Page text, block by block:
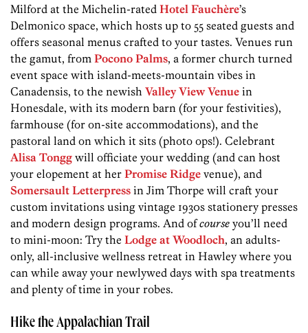
Milford at the Michelin-rated Hotel Fauchère’s
Delmonico space, which hosts up to 55 seated guests and
offers seasonal menus crafted to your tastes. Venues run
the gamut, from Pocono Palms, a former church turned
event space with island-meets-mountain vibes in
Canadensis, to the newish Valley View Venue in
Honesdale, with its modern barn (for your festivities),
farmhouse (for on-site accommodations), and the
pastoral land on which it sits (photo ops!). Celebrant
Alisa Tongg will officiate your wedding (and can host
your elopement at her Promise Ridge venue), and
Somersault Letterpress in Jim Thorpe will craft your
custom invitations using vintage 1930s stationery presses
and modern design programs. And ofcourse you’ll need
to mini-moon: Try the Lodge at Woodloch, an adults-
only, all-inclusive wellness retreat in Hawley where you
can while away your newly­wed days with spa treatments
and plenty of time in your robes.
Hike the Appalachian Trail